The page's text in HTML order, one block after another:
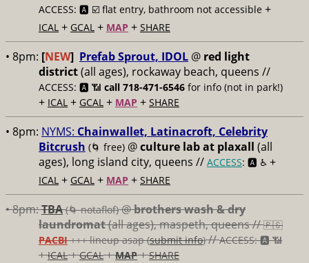
ACCESS: 🅰️ ☑️ flat entry, bathroom not accessible +
ICAL + GCAL + MAP + SHARE
• 8pm: [NEW] Prefab Sprout, IDOL @ red light
district(all ages), rockaway beach, queens //
ACCESS: 🅰️ 📶 call 718-471-6546 for info (not in park!)
+ ICAL + GCAL + MAP + SHARE
• 8pm: NYMS: Chainwallet, Latinacroft, Celebrity
Bitcrush (🌀 free) @culture lab at plaxall (all
ages), long island city, queens // ACCESS: 🅰️ ♿️ +
ICAL + GCAL + MAP + SHARE
• 8pm:TBA (🌀 notaflof)@brothers wash & dry
laundromat(all ages), maspeth, queens //🇵🇸
PACBI+++lineup asap (submit info)//ACCESS: 🅰️ 📶
+ICAL+GCAL+MAP+SHARE